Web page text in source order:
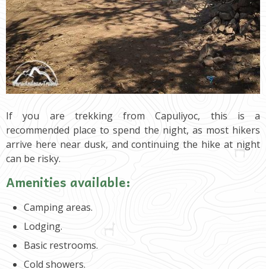
If you are trekking from Capuliyoc, this is a
recommended place to spend the night, as most hikers
arrive here near dusk, and continuing the hike at night
can be risky.
Amenities available:
Camping areas.
Lodging.
Basic restrooms.
Cold showers.